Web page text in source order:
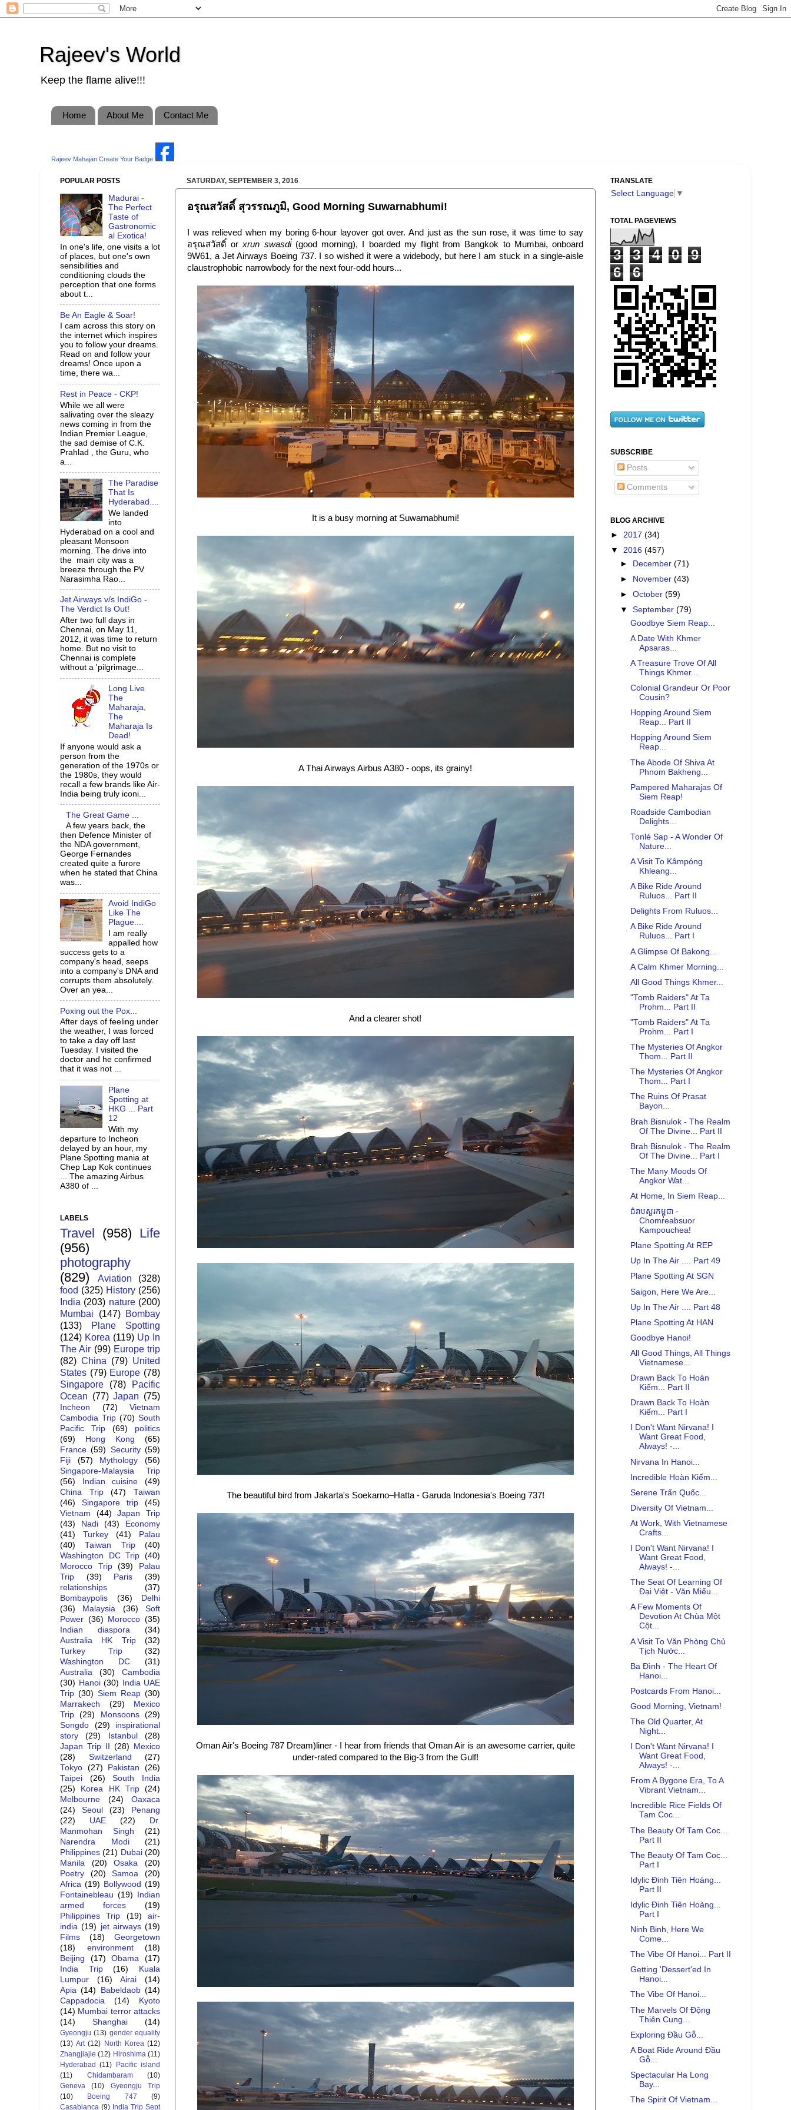
Rajeev's World
Keep the flame alive!!!
Home About Me Contact Me
Rajeev Mahajan Create Your Badge
SATURDAY, SEPTEMBER 3, 2016
อรุณสวัสดิ์ สุวรรณภูมิ, Good Morning Suwarnabhumi!
I was relieved when my boring 6-hour layover got over. And just as the sun rose, it was time to say
อรุณสวัสดิ์ orxrun swasdi̒ (good morning), I boarded my flight from Bangkok to Mumbai, onboard
9W61, a Jet Airways Boeing 737. I so wished it were a widebody, but here I am stuck in a single-aisle
claustrophobic narrowbody for the next four-odd hours...
It is a busy morning at Suwarnabhumi!
A Thai Airways Airbus A380 - oops, its grainy!
And a clearer shot!
The beautiful bird from Jakarta's Soekarno–Hatta - Garuda Indonesia's Boeing 737!
Oman Air's Boeing 787 Dream)liner - I hear from friends that Oman Air is an awesome carrier, quite
under-rated compared to the Big-3 from the Gulf!
POPULAR POSTS
Madurai -
The Perfect
Taste of
Gastronomic
al Exotica!
In one's life, one visits a lot
of places, but one's own
sensibilities and
conditioning clouds the
perception that one forms
about t...
Be An Eagle & Soar!
I cam across this story on
the internet which inspires
you to follow your dreams.
Read on and follow your
dreams! Once upon a
time, there wa...
Rest in Peace - CKP!
While we all were
salivating over the sleazy
news coming in from the
Indian Premier League,
the sad demise of C.K.
Prahlad , the Guru, who
a...
The Paradise
That Is
Hyderabad....
We landed
into
Hyderabad on a cool and
pleasant Monsoon
morning. The drive into
the main city was a
breeze through the PV
Narasimha Rao...
Jet Airways v/s IndiGo -
The Verdict Is Out!
After two full days in
Chennai, on May 11,
2012, it was time to return
home. But no visit to
Chennai is complete
without a 'pilgrimage...
Long Live
The
Maharaja,
The
Maharaja Is
Dead!
If anyone would ask a
person from the
generation of the 1970s or
the 1980s, they would
recall a few brands like Air-
India being truly iconi...
The Great Game ...
A few years back, the
then Defence Minister of
the NDA government,
George Fernandes
created quite a furore
when he stated that China
was...
Avoid IndiGo
Like The
Plague....
I am really
appalled how
success gets to a
company's head, seeps
into a company's DNA and
corrupts them absolutely.
Over an yea...
Poxing out the Pox...
After days of feeling under
the weather, I was forced
to take a day off last
Tuesday. I visited the
doctor and he confirmed
that it was not ...
Plane
Spotting at
HKG ... Part
12
With my
departure to Incheon
delayed by an hour, my
Plane Spotting mania at
Chep Lap Kok continues
... The amazing Airbus
A380 of ...
LABELS
Travel (958) Life
(956)
photography
(829)
Aviation
(328)
food (325) History (256)
India (203) nature (200)
Mumbai
(147) Bombay
(133)
Plane Spotting
(124) Korea (119) Up In
The Air (99) Europe trip
(82) China (79) United
States (79) Europe (78)
Singapore
(78)
Pacific
Ocean (77) Japan (75)
Incheon (72)
Vietnam
Cambodia Trip (70) South
Pacific Trip
(69)
politics
(69)
Hong Kong
(65)
France (59) Security (59)
Fiji
(57) Mythology
(56)
Singapore-Malaysia Trip
(56)
Indian cuisine
(49)
China Trip
(47)
Taiwan
(46)
Singapore trip
(45)
Vietnam
(44)
Japan Trip
(43)
Nadi (43)
Economy
(41)
Turkey (41)
Palau
(40)
Taiwan Trip
(40)
Washington DC Trip
(40)
Morocco Trip
(39)
Palau
Trip
(39) Paris
(39)
relationships
(37)
Bombaypolis
(36)
Delhi
(36)
Malaysia (36)
Soft
Power (36) Morocco (35)
Indian diaspora
(34)
Australia HK Trip
(32)
Turkey Trip
(32)
Washington DC
(31)
Australia
(30)
Cambodia
(30) Hanoi (30)
India UAE
Trip (30) Siem Reap (30)
Marrakech
(29)
Mexico
Trip
(29) Monsoons
(29)
Songdo
(29)
inspirational
story
(29) Istanbul
(28)
Japan Trip II
(28)
Mexico
(28)
Switzerland
(27)
Tokyo (27) Pakistan
(26)
Taipei
(26)
South India
(25)
Korea HK Trip
(24)
Melbourne
(24)
Oaxaca
(24)
Seoul (23)
Penang
(22)
UAE (22)
Dr.
Manmohan Singh
(21)
Narendra Modi
(21)
Philippines (21) Dubai (20)
Manila
(20) Osaka
(20)
Poetry
(20) Samoa
(20)
Africa (19) Bollywood (19)
Fontainebleau (19)
Indian
armed forces
(19)
Philippines Trip
(19)
air-
india (19) jet airways (19)
Films
(18)
Georgetown
(18)
environment
(18)
Beijing
(17) Obama
(17)
India Trip
(16)
Kuala
Lumpur
(16) Airai
(14)
Apia (14) Babeldaob (14)
Cappadocia
(14)
Kyoto
(14) Mumbai terror attacks
(14)
Shanghai (14)
Gyeongju (13) gender equality
(13) Art (12) North Korea (12)
Zhangjiajie (12) Hiroshima (11)
Hyderabad (11)
Pacific island
(11)
Chidambaram
(10)
Geneva
(10)
Gyeongju Trip
(10)
Boeing 747
(9)
Casablanca (9) India Trip Sept
TRANSLATE
Select Language ▼
TOTAL PAGEVIEWS
3 3 4 0
9
6
6
SUBSCRIBE
Posts
Comments
BLOG ARCHIVE
► 2017 (34)
▼ 2016 (457)
► December(71)
►
November(43)
►October(59)
▼September(79)
Goodbye Siem Reap...
A Date With Khmer
Apsaras...
A Treasure Trove Of All
Things Khmer...
Colonial Grandeur Or Poor
Cousin?
Hopping Around Siem
Reap... Part II
Hopping Around Siem
Reap...
The Abode Of Shiva At
Phnom Bakheng...
Pampered Maharajas Of
Siem Reap!
Roadside Cambodian
Delights...
Tonlé Sap - A Wonder Of
Nature...
A Visit To Kâmpóng
Khleang...
A Bike Ride Around
Ruluos... Part II
Delights From Ruluos...
A Bike Ride Around
Ruluos... Part I
A Glimpse Of Bakong...
A Calm Khmer Morning...
All Good Things Khmer...
"Tomb Raiders" At Ta
Prohm... Part II
"Tomb Raiders" At Ta
Prohm... Part I
The Mysteries Of Angkor
Thom... Part II
The Mysteries Of Angkor
Thom... Part I
The Ruins Of Prasat
Bayon...
Brah Bisnulok - The Realm
Of The Divine... Part II
Brah Bisnulok - The Realm
Of The Divine... Part I
The Many Moods Of
Angkor Wat...
At Home, In Siem Reap...
ជំរាបសួរកម្ពុជា -
Chomreabsuor
Kampouchea!
Plane Spotting At REP
Up In The Air .... Part 49
Plane Spotting At SGN
Saigon, Here We Are...
Up In The Air .... Part 48
Plane Spotting At HAN
Goodbye Hanoi!
All Good Things, All Things
Vietnamese...
Drawn Back To Hoàn
Kiếm... Part II
Drawn Back To Hoàn
Kiếm... Part I
I Don't Want Nirvana! I
Want Great Food,
Always! -...
Nirvana In Hanoi...
Incredible Hoàn Kiếm...
Serene Trấn Quốc...
Diversity Of Vietnam...
At Work, With Vietnamese
Crafts...
I Don't Want Nirvana! I
Want Great Food,
Always! -...
The Seat Of Learning Of
Đại Việt - Văn Miếu...
A Few Moments Of
Devotion At Chùa Một
Cột...
A Visit To Văn Phòng Chủ
Tịch Nước...
Ba Đình - The Heart Of
Hanoi...
Postcards From Hanoi...
Good Morning, Vietnam!
The Old Quarter, At
Night...
I Don't Want Nirvana! I
Want Great Food,
Always! -...
From A Bygone Era, To A
Vibrant Vietnam...
Incredible Rice Fields Of
Tam Coc...
The Beauty Of Tam Coc...
Part II
The Beauty Of Tam Coc...
Part I
Idylic Đinh Tiên Hoàng...
Part II
Idylic Đinh Tiên Hoàng...
Part I
Ninh Binh, Here We
Come...
The Vibe Of Hanoi... Part II
Getting 'Dessert'ed In
Hanoi...
The Vibe Of Hanoi...
The Marvels Of Động
Thiên Cung...
Exploring Đầu Gỗ...
A Boat Ride Around Đầu
Gỗ...
Spectacular Ha Long
Bay...
The Spirit Of Vietnam...